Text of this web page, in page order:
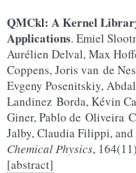
QMCkl: A Kernel
Applications. Emiel
Aurélien Delval, Max
Coppens, Joris van de
Evgeny Posenitskiy,
Landinez Borda, Kévin
Giner, Pablo de Oliveira
Jalby, Claudia Filippi, and
Chemical Physics,
[abstract]